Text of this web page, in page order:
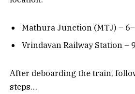
Mathura Junction (MTJ) –
Vrindavan Railway Station –
After deboarding the train,
steps…